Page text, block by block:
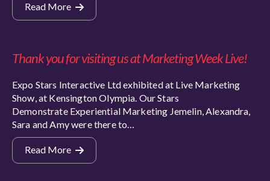
Read More
Thank you for visiting us at Marketing Week Live!
Expo Stars Interactive Ltd exhibited at Live Marketing
Show, at Kensington Olympia. Our Stars
Demonstrate Experiential Marketing Jemelin, Alexandra,
Sara and Amy were there to…
Read More